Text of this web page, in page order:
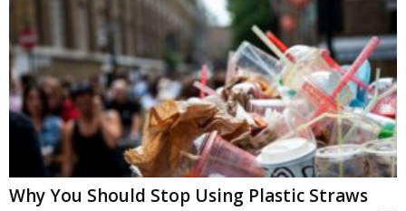
Why You Should Stop Using Plastic Straws